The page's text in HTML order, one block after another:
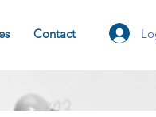
Contact